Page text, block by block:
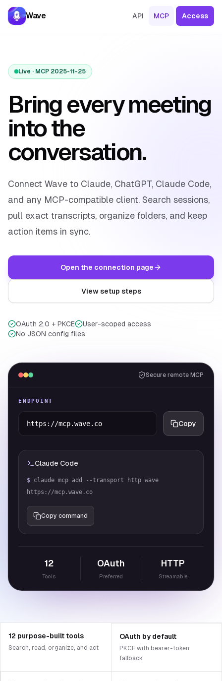
Skip to content
Wave API MCP Access
Live · MCP 2025-11-25
Bring every meeting
into the
conversation.
Connect Wave to Claude, ChatGPT, Claude Code,
and any MCP-compatible client. Search sessions,
pull exact transcripts, organize folders, and keep
action items in sync.
Open the connection page
View setup steps
OAuth 2.0 + PKCE
User-scoped access
No JSON config files
Secure remote MCP
ENDPOINT
https://mcp.wave.co Copy
Claude Code
$ claude mcp add --transport http wave
https://mcp.wave.co
Copy command
12
Tools
OAuth
Preferred
HTTP
Streamable
12 purpose-built tools
Search, read, organize, and act
OAuth by default
PKCE with bearer-token
fallback